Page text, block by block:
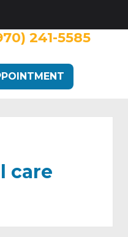
241-5585
care